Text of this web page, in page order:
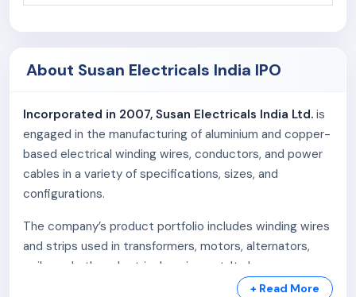
About Susan Electricals India IPO
Incorporated in 2007, Susan Electricals India Ltd. is
engaged in the manufacturing of aluminium and copper-
based electrical winding wires, conductors, and power
cables in a variety of specifications, sizes, and
configurations.
The company’s product portfolio includes winding wires
and strips used in transformers, motors, alternators,
coils, and other electrical equipment. It also
manufactures aluminium stranded conductors that are
+ Read More